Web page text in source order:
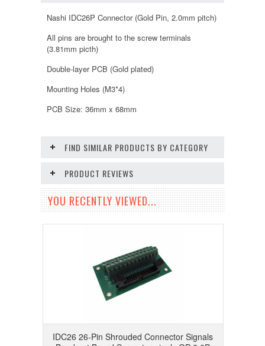
Nashi IDC26P Connector (Gold Pin, 2.0mm pitch)
All pins are brought to the screw terminals
(3.81mm picth)
Double-layer PCB (Gold plated)
Mounting Holes (M3*4)
PCB Size: 36mm x 68mm
FIND SIMILAR PRODUCTS BY CATEGORY
PRODUCT REVIEWS
YOU RECENTLY VIEWED...
IDC26 26-Pin Shrouded Connector Signals